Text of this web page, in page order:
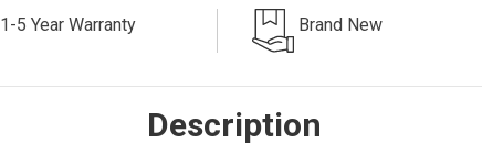
1-5 Year Warranty Brand New
Description